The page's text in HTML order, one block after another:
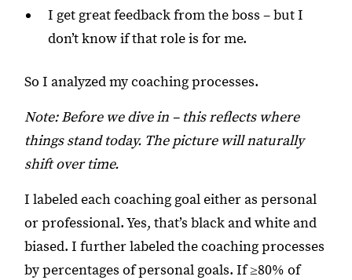
I get great feedback from the boss – but I
don’t know if that role is for me.
So I analyzed my coaching processes.
Note: Before we dive in – this reflects where
things stand today. The picture will naturally
shift over time.
I labeled each coaching goal either as personal
or professional. Yes, that’s black and white and
biased. I further labeled the coaching processes
by percentages of personal goals. If ≥80% of